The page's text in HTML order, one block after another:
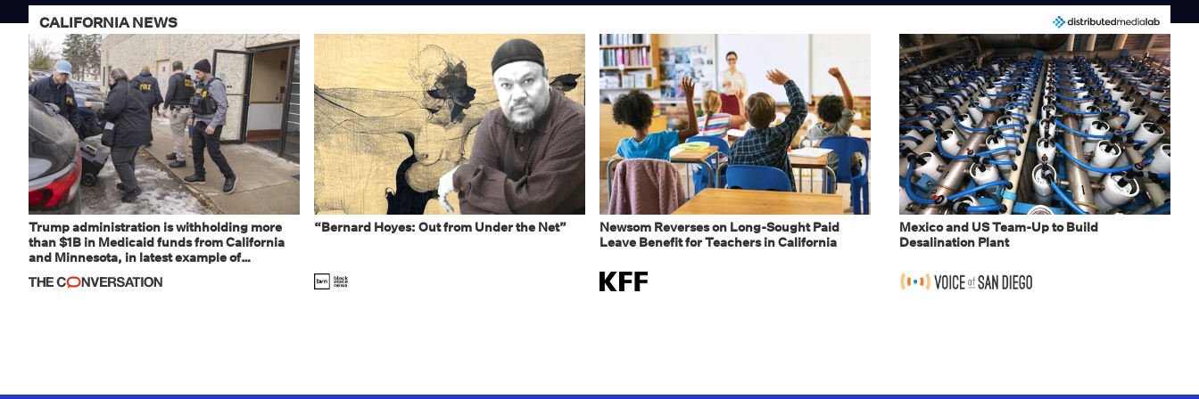
CALIFORNIA NEWS
Trump administration is withholding more
than $1B in Medicaid funds from California
and Minnesota, in latest example of
“Bernard Hoyes: Out from Under the Net”
Newsom Reverses on Long-Sought Paid
Leave Benefit for Teachers in California
Mexico and US Team-Up to Build
Desalination Plant